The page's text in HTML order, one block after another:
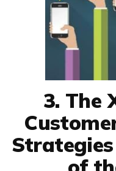
3. The